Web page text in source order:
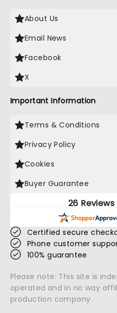
About Us
Email News
Facebook
X
Important Information
Terms & Conditions
Privacy Policy
Cookies
Buyer Guarantee
26 Reviews
Certified secure
Phone customer
100% guarantee
Please note: This site is
operated and in no way
production company.